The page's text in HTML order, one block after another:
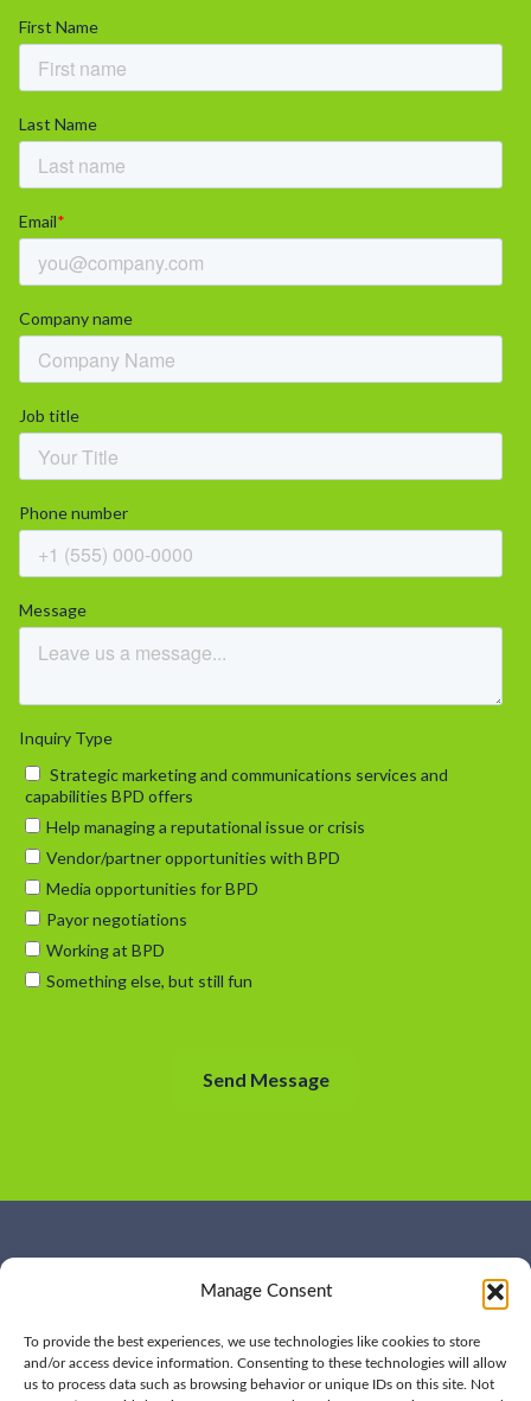
Manage Consent
To provide the best experiences, we use technologies like cookies to store
and/or access device information. Consenting to these technologies will allow
us to process data such as browsing behavior or unique IDs on this site. Not
JOIN US